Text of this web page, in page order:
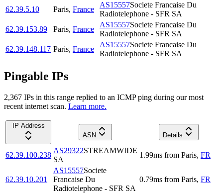
62.39.5.10
Paris, France
AS15557Societe Francaise Du
Radiotelephone - SFR SA
62.39.153.89
Paris, France
AS15557Societe Francaise Du
Radiotelephone - SFR SA
62.39.148.117 Paris, France
AS15557Societe Francaise Du
Radiotelephone - SFR SA
Pingable IPs
2,367 IPs in this range replied to an ICMP ping during our most
recent internet scan. Learn more.
IP Address
ASN
Details
62.39.100.238
AS29322STREAMWIDE
SA
1.99ms from Paris, FR
62.39.10.201
AS15557Societe
Francaise Du
Radiotelephone - SFR SA
0.79ms from Paris, FR